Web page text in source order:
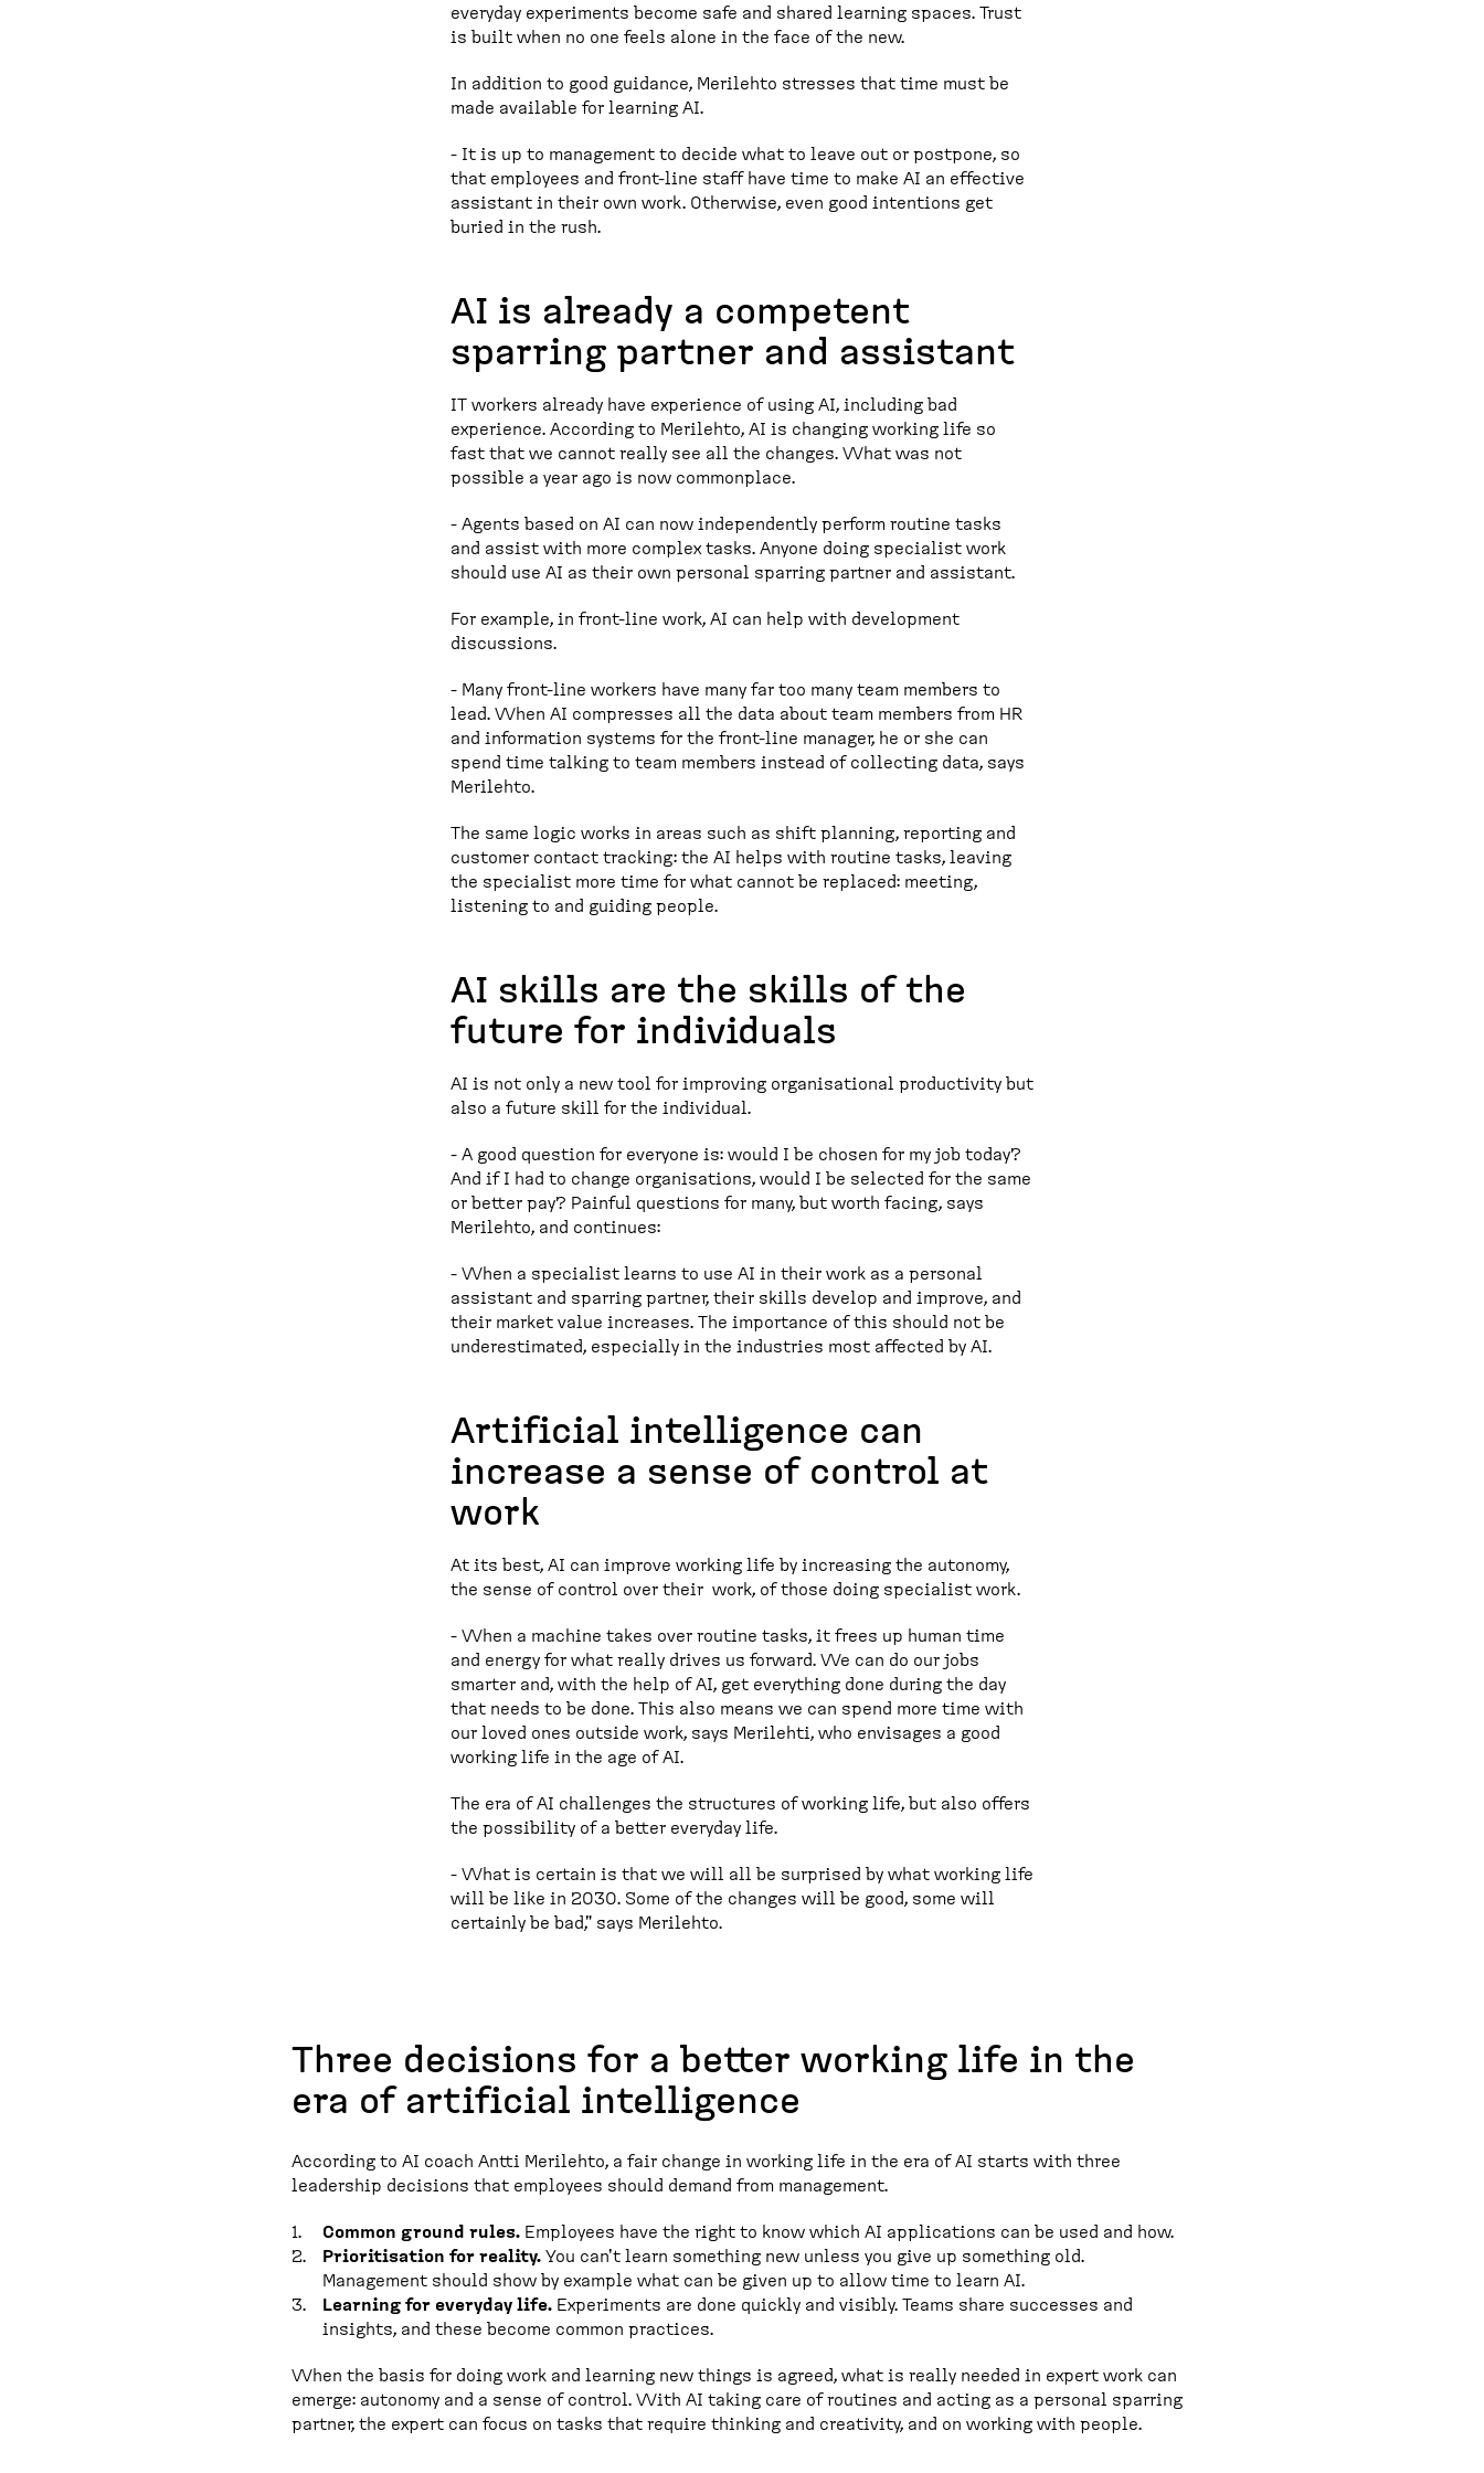
everyday experiments become safe and shared learning spaces. Trust
is built when no one feels alone in the face of the new.
In addition to good guidance, Merilehto stresses that time must be
made available for learning AI.
- It is up to management to decide what to leave out or postpone, so
that employees and front-line staff have time to make AI an effective
assistant in their own work. Otherwise, even good intentions get
buried in the rush.
AI is already a competent
sparring partner and assistant
IT workers already have experience of using AI, including bad
experience. According to Merilehto, AI is changing working life so
fast that we cannot really see all the changes. What was not
possible a year ago is now commonplace.
- Agents based on AI can now independently perform routine tasks
and assist with more complex tasks. Anyone doing specialist work
should use AI as their own personal sparring partner and assistant.
For example, in front-line work, AI can help with development
discussions.
- Many front-line workers have many far too many team members to
lead. When AI compresses all the data about team members from HR
and information systems for the front-line manager, he or she can
spend time talking to team members instead of collecting data, says
Merilehto.
The same logic works in areas such as shift planning, reporting and
customer contact tracking: the AI helps with routine tasks, leaving
the specialist more time for what cannot be replaced: meeting,
listening to and guiding people.
AI skills are the skills of the
future for individuals
AI is not only a new tool for improving organisational productivity but
also a future skill for the individual.
- A good question for everyone is: would I be chosen for my job today?
And if I had to change organisations, would I be selected for the same
or better pay? Painful questions for many, but worth facing, says
Merilehto, and continues:
- When a specialist learns to use AI in their work as a personal
assistant and sparring partner, their skills develop and improve, and
their market value increases. The importance of this should not be
underestimated, especially in the industries most affected by AI.
Artificial intelligence can
increase a sense of control at
work
At its best, AI can improve working life by increasing the autonomy,
the sense of control over their work, of those doing specialist work.
- When a machine takes over routine tasks, it frees up human time
and energy for what really drives us forward. We can do our jobs
smarter and, with the help of AI, get everything done during the day
that needs to be done. This also means we can spend more time with
our loved ones outside work, says Merilehti, who envisages a good
working life in the age of AI.
The era of AI challenges the structures of working life, but also offers
the possibility of a better everyday life.
- What is certain is that we will all be surprised by what working life
will be like in 2030. Some of the changes will be good, some will
certainly be bad," says Merilehto.
Three decisions for a better working life in the
era of artificial intelligence
According to AI coach Antti Merilehto, a fair change in working life in the era of AI starts with three
leadership decisions that employees should demand from management.
Common ground rules. Employees have the right to know which AI applications can be used and how.
Prioritisation for reality. You can't learn something new unless you give up something old.
Management should show by example what can be given up to allow time to learn AI.
Learning for everyday life. Experiments are done quickly and visibly. Teams share successes and
insights, and these become common practices.
When the basis for doing work and learning new things is agreed, what is really needed in expert work can
emerge: autonomy and a sense of control. With AI taking care of routines and acting as a personal sparring
partner, the expert can focus on tasks that require thinking and creativity, and on working with people.